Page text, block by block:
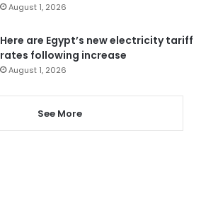
August 1, 2026
Here are Egypt’s new electricity tariff
rates following increase
August 1, 2026
See More